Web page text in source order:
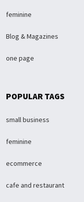
feminine
Blog & Magazines
one page
POPULAR TAGS
small business
feminine
ecommerce
cafe and restaurant